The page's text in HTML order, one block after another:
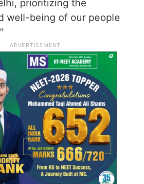
CM KCR Garu made
and pressed for PRLIP’s
among many
Congress govt must also
voice echoes loud
prioritizing the
well-being of our people